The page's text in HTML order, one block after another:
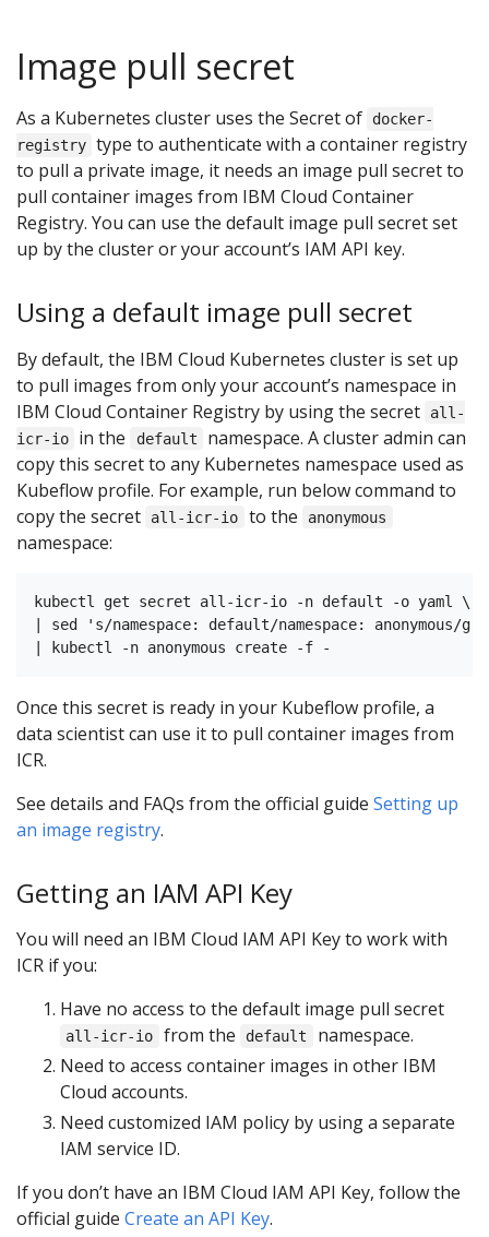
Image pull secret
As a Kubernetes cluster uses the Secret of
docker-
registry type to authenticate with a container registry
to pull a private image, it needs an image pull secret to
pull container images from IBM Cloud Container
Registry. You can use the default image pull secret set
up by the cluster or your account’s IAM API key.
Using a default image pull secret
By default, the IBM Cloud Kubernetes cluster is set up
to pull images from only your account’s namespace in
IBM Cloud Container Registry by using the secret
all-
icr-io
in the default
namespace. A cluster admin can
copy this secret to any Kubernetes namespace used as
Kubeflow profile. For example, run below command to
copy the secret
all-icr-io to the anonymous
namespace:
kubectl get secret all-icr-io -n default -o yaml \
| sed 's/namespace: default/namespace: anonymous/
Once this secret is ready in your Kubeflow profile, a
data scientist can use it to pull container images from
ICR.
See details and FAQs from the official guide Setting up
an image registry.
Getting an IAM API Key
You will need an IBM Cloud IAM API Key to work with
ICR if you:
Have no access to the default image pull secret
all-icr-io from the default
namespace.
Need to access container images in other IBM
Cloud accounts.
Need customized IAM policy by using a separate
IAM service ID.
If you don’t have an IBM Cloud IAM API Key, follow the
official guide Create an API Key.